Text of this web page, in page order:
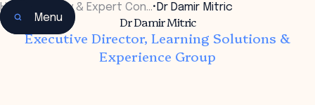
Menu
Home Faculty & Expert Con…• Dr Damir Mitric
Dr Damir Mitric
Executive Director, Learning Solutions &
Experience Group